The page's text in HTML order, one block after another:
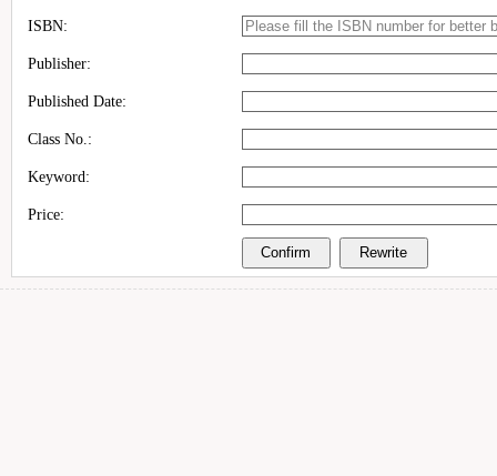
ISBN:
Publisher:
Published Date:
Class No.:
Keyword:
Price: